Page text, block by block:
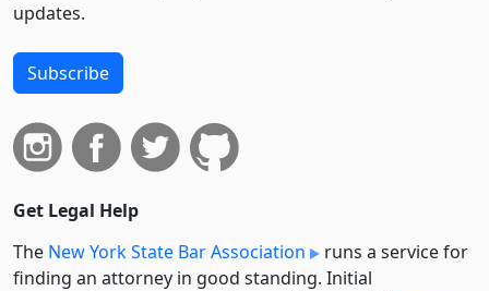
updates.
Subscribe
Get Legal Help
The New York State Bar Association
runs a service for
finding an attorney in good standing. Initial